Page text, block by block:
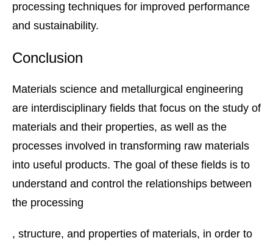
processing techniques for improved performance
and sustainability.
Conclusion
Materials science and metallurgical engineering
are interdisciplinary fields that focus on the study of
materials and their properties, as well as the
processes involved in transforming raw materials
into useful products. The goal of these fields is to
understand and control the relationships between
the processing
, structure, and properties of materials, in order to